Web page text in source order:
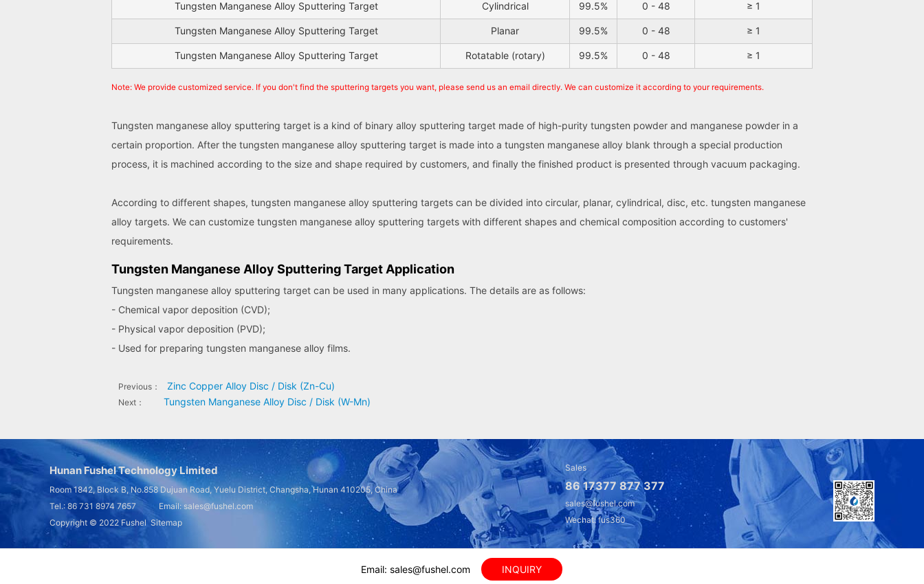
Tungsten Manganese Alloy Sputtering Target Cylindrical 99.5% 0 - 48 ≥ 1
Tungsten Manganese Alloy Sputtering Target Planar 99.5% 0 - 48 ≥ 1
Tungsten Manganese Alloy Sputtering Target Rotatable (rotary) 99.5% 0 - 48 ≥ 1
Note: We provide customized service. If you don't find the sputtering targets you want, please send us an email directly. We can customize it according to your requirements.
Tungsten manganese alloy sputtering target is a kind of binary alloy sputtering target made of high-purity tungsten powder and manganese powder in a
certain proportion. After the tungsten manganese alloy sputtering target is made into a tungsten manganese alloy blank through a special production
process, it is machined according to the size and shape required by customers, and finally the finished product is presented through vacuum packaging.
According to different shapes, tungsten manganese alloy sputtering targets can be divided into circular, planar, cylindrical, disc, etc. tungsten manganese
alloy targets. We can customize tungsten manganese alloy sputtering targets with different shapes and chemical composition according to customers'
requirements.
Tungsten Manganese Alloy Sputtering Target Application
Tungsten manganese alloy sputtering target can be used in many applications. The details are as follows:
- Chemical vapor deposition (CVD);
- Physical vapor deposition (PVD);
- Used for preparing tungsten manganese alloy films.
Previous： Zinc Copper Alloy Disc / Disk (Zn-Cu)
Next： Tungsten Manganese Alloy Disc / Disk (W-Mn)
Hunan Fushel Technology Limited
Room 1842, Block B, No.858 Dujuan Road, Yuelu District, Changsha, Hunan 410205, China
Tel.: 86 731 8974 7657 Email: sales@fushel.com
Copyright © 2022 Fushel Sitemap
Sales
86 17377 877 377
sales@fushel.com
Wechat: fus360
Email: sales@fushel.com INQUIRY